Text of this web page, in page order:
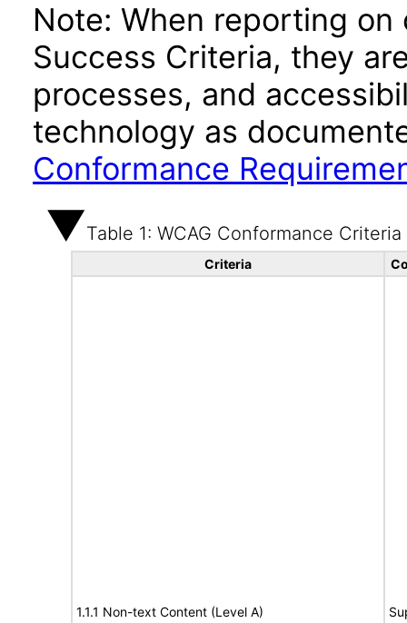
Note: When reporting
Success Criteria, they
processes, and
technology as
Conformance
Table 1: WCAG Conformance Criteria
Criteria
1.1.1 Non-text Content (Level A)